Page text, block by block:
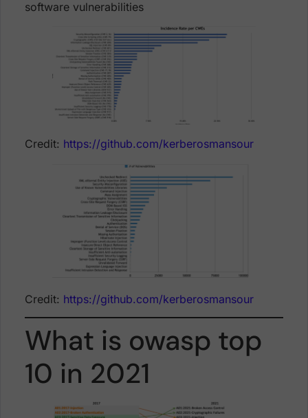
software vulnerabilities
Credit: https://github.com/kerberosmansour
Credit: https://github.com/kerberosmansour
What is owasp top
10 in 2021